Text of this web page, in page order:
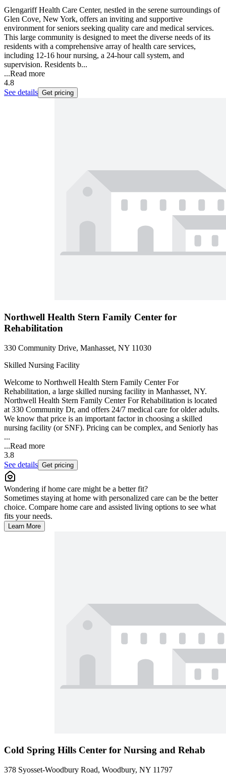
Glengariff Health Care Center, nestled in the serene surroundings of
Glen Cove, New York, offers an inviting and supportive
environment for seniors seeking quality care and medical services.
This large community is designed to meet the diverse needs of its
residents with a comprehensive array of health care services,
including 12-16 hour nursing, a 24-hour call system, and
supervision. Residents b...
...Read more
4.8
See details Get pricing
Northwell Health Stern Family Center for
Rehabilitation
330 Community Drive, Manhasset, NY 11030
Skilled Nursing Facility
Welcome to Northwell Health Stern Family Center For
Rehabilitation, a large skilled nursing facility in Manhasset, NY.
Northwell Health Stern Family Center For Rehabilitation is located
at 330 Community Dr, and offers 24/7 medical care for older adults.
We know that price is an important factor in choosing a skilled
nursing facility (or SNF). Pricing can be complex, and Seniorly has
...
...Read more
3.8
See details Get pricing
Wondering if home care might be a better fit?
Sometimes staying at home with personalized care can be the better
choice. Compare home care and assisted living options to see what
fits your needs.
Learn More
Cold Spring Hills Center for Nursing and Rehab
378 Syosset-Woodbury Road, Woodbury, NY 11797